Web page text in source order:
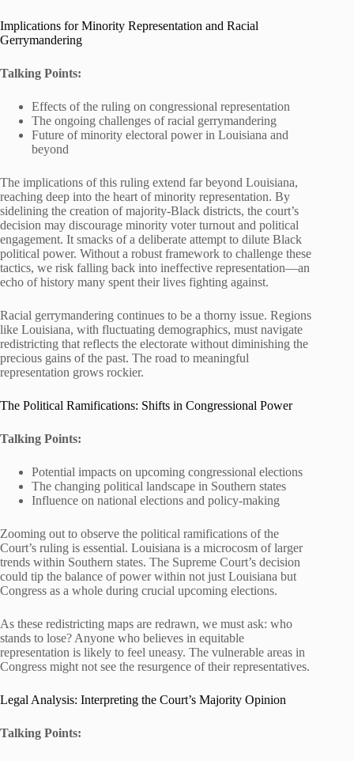
Implications for Minority Representation and Racial
Gerrymandering
Talking Points:
Effects of the ruling on congressional representation
The ongoing challenges of racial gerrymandering
Future of minority electoral power in Louisiana and
beyond
The implications of this ruling extend far beyond Louisiana,
reaching deep into the heart of minority representation. By
sidelining the creation of majority-Black districts, the court’s
decision may discourage minority voter turnout and political
engagement. It smacks of a deliberate attempt to dilute Black
political power. Without a robust framework to challenge these
tactics, we risk falling back into ineffective representation—an
echo of history many spent their lives fighting against.
Racial gerrymandering continues to be a thorny issue. Regions
like Louisiana, with fluctuating demographics, must navigate
redistricting that reflects the electorate without diminishing the
precious gains of the past. The road to meaningful
representation grows rockier.
The Political Ramifications: Shifts in Congressional Power
Talking Points:
Potential impacts on upcoming congressional elections
The changing political landscape in Southern states
Influence on national elections and policy-making
Zooming out to observe the political ramifications of the
Court’s ruling is essential. Louisiana is a microcosm of larger
trends within Southern states. The Supreme Court’s decision
could tip the balance of power within not just Louisiana but
Congress as a whole during crucial upcoming elections.
As these redistricting maps are redrawn, we must ask: who
stands to lose? Anyone who believes in equitable
representation is likely to feel uneasy. The vulnerable areas in
Congress might not see the resurgence of their representatives.
Legal Analysis: Interpreting the Court’s Majority Opinion
Talking Points: